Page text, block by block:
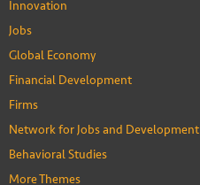
Innovation
Jobs
Global Economy
Financial Development
Firms
Network for Jobs and Development
Behavioral Studies
More Themes